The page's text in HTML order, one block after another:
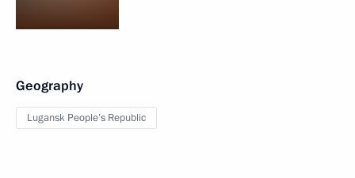
Geography
Lugansk People’s Republic